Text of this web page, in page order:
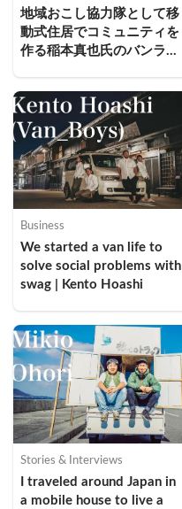
地域おこし協力隊として移
動式住居でコミュニティを
作る稲本真也氏のバンライ
Business
We started a van life to
solve social problems with
swag | Kento Hoashi
Stories & Interviews
I traveled around Japan in
a mobile house to live a